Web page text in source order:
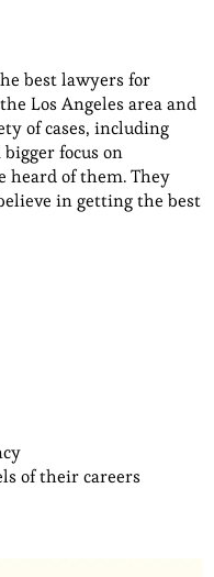
best lawyers for
Los Angeles area and
of cases, including
focus on
heard of them. They
in getting the best
of their careers